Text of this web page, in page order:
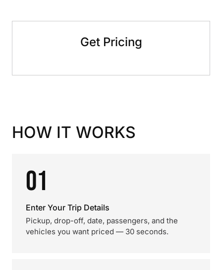
Get Pricing
HOW IT WORKS
01
Enter Your Trip Details
Pickup, drop-off, date, passengers, and the
vehicles you want priced — 30 seconds.